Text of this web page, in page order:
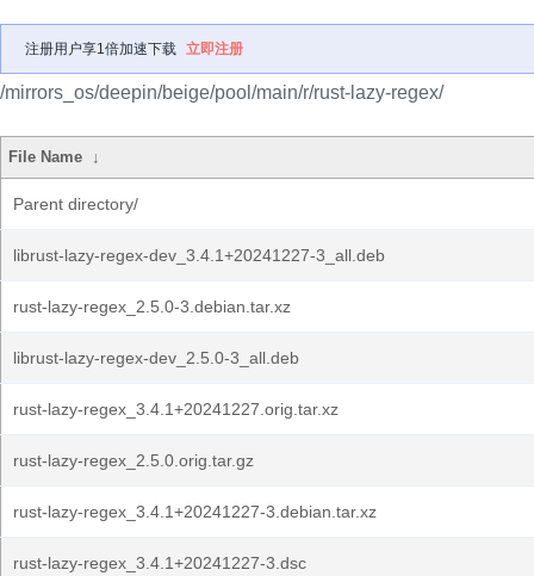
注册用户享1倍加速下载 立即注册
/mirrors_os/deepin/beige/pool/main/r/rust-lazy-regex/
File Name ↓
Parent directory/
librust-lazy-regex-dev_3.4.1+20241227-3_all.deb
rust-lazy-regex_2.5.0-3.debian.tar.xz
librust-lazy-regex-dev_2.5.0-3_all.deb
rust-lazy-regex_3.4.1+20241227.orig.tar.xz
rust-lazy-regex_2.5.0.orig.tar.gz
rust-lazy-regex_3.4.1+20241227-3.debian.tar.xz
rust-lazy-regex_3.4.1+20241227-3.dsc